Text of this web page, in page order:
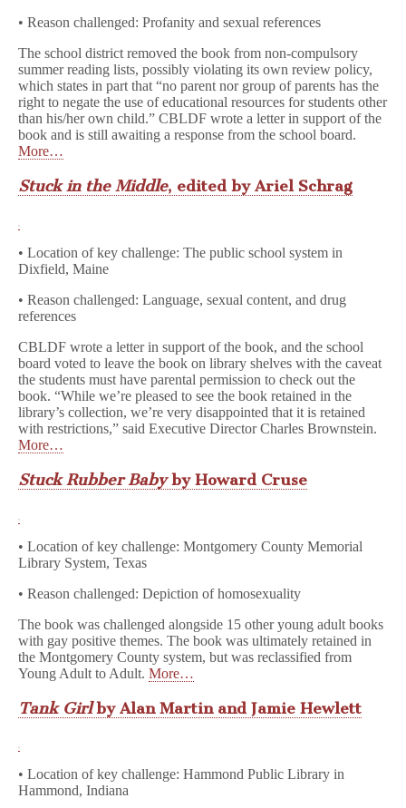
• Reason challenged: Profanity and sexual references
The school district removed the book from non-compulsory
summer reading lists, possibly violating its own review policy,
which states in part that “no parent nor group of parents has the
right to negate the use of educational resources for students other
than his/her own child.” CBLDF wrote a letter in support of the
book and is still awaiting a response from the school board.
More…
Stuck in the Middle, edited by Ariel Schrag
• Location of key challenge: The public school system in
Dixfield, Maine
• Reason challenged: Language, sexual content, and drug
references
CBLDF wrote a letter in support of the book, and the school
board voted to leave the book on library shelves with the caveat
the students must have parental permission to check out the
book. “While we’re pleased to see the book retained in the
library’s collection, we’re very disappointed that it is retained
with restrictions,” said Executive Director Charles Brownstein.
More…
Stuck Rubber Babyby Howard Cruse
• Location of key challenge: Montgomery County Memorial
Library System, Texas
• Reason challenged: Depiction of homosexuality
The book was challenged alongside 15 other young adult books
with gay positive themes. The book was ultimately retained in
the Montgomery County system, but was reclassified from
Young Adult to Adult. More…
Tank Girlby Alan Martin and Jamie Hewlett
• Location of key challenge: Hammond Public Library in
Hammond, Indiana